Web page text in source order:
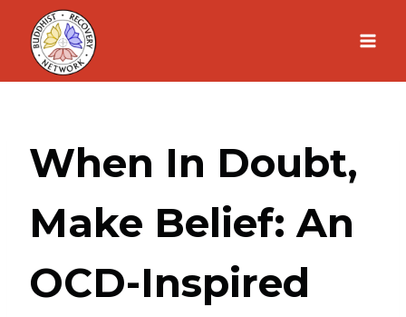
Skip
content
When In Doubt,
Make Belief: An
OCD-Inspired